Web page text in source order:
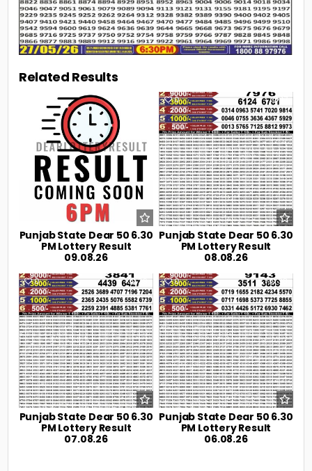
Related Results
Punjab State Dear 50 6.30
PM Lottery Result
09.08.26
0 17
Punjab State Dear 50 6.30
PM Lottery Result
08.08.26
0 29
Punjab State Dear 50 6.30
PM Lottery Result
07.08.26
0 38
Punjab State Dear 50 6.30
PM Lottery Result
06.08.26